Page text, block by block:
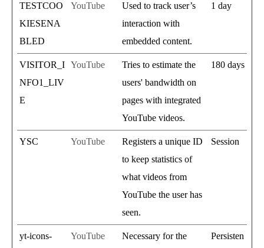
TESTCOO
KIESENA
BLED
YouTube
Used to track user’s
interaction with
embedded content.
1 day
VISITOR_I
NFO1_LIV
E
YouTube
Tries to estimate the
users' bandwidth on
pages with integrated
YouTube videos.
180 days
YSC YouTube
Registers a unique ID
to keep statistics of
what videos from
YouTube the user has
seen.
Session
yt-icons-
YouTube
Necessary for the
Persisten